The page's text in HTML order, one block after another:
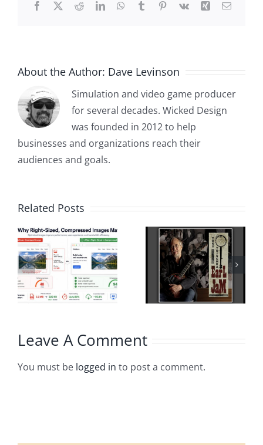
Facebook
X RedditLinkedInWhatsApp
TumblrPinterest
Vk Xing Email
About the Author: Dave Levinson
Simulation and video game producer
for several decades. Wicked Design
was founded in 2012 to help
businesses and organizations reach their
audiences and goals.
Related Posts
Leave A Comment
You must be logged in to post a comment.